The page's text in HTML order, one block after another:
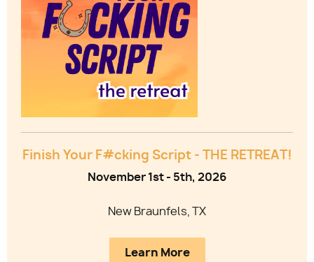
Utility
Finish Your F#cking Script - THE RETREAT!
November 1st - 5th, 2026
New Braunfels, TX
Learn More